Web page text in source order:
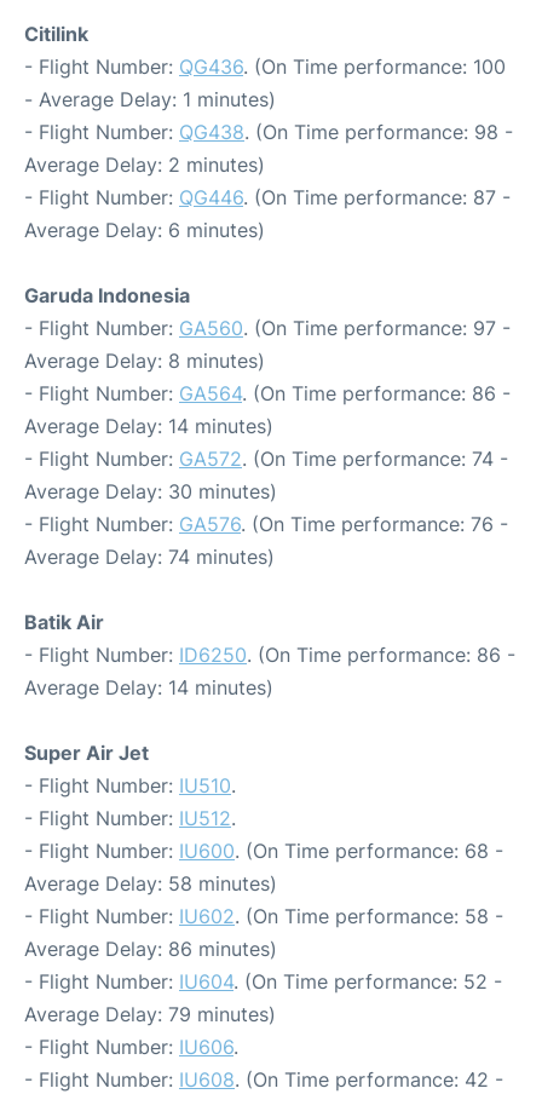
Citilink
- Flight Number: QG436. (On Time performance: 100
- Average Delay: 1 minutes)
- Flight Number: QG438. (On Time performance: 98 -
Average Delay: 2 minutes)
- Flight Number: QG446. (On Time performance: 87 -
Average Delay: 6 minutes)
Garuda Indonesia
- Flight Number: GA560. (On Time performance: 97 -
Average Delay: 8 minutes)
- Flight Number: GA564. (On Time performance: 86 -
Average Delay: 14 minutes)
- Flight Number: GA572. (On Time performance: 74 -
Average Delay: 30 minutes)
- Flight Number: GA576. (On Time performance: 76 -
Average Delay: 74 minutes)
Batik Air
- Flight Number: ID6250. (On Time performance: 86 -
Average Delay: 14 minutes)
Super Air Jet
- Flight Number: IU510.
- Flight Number: IU512.
- Flight Number: IU600. (On Time performance: 68 -
Average Delay: 58 minutes)
- Flight Number: IU602. (On Time performance: 58 -
Average Delay: 86 minutes)
- Flight Number: IU604. (On Time performance: 52 -
Average Delay: 79 minutes)
- Flight Number: IU606.
- Flight Number: IU608. (On Time performance: 42 -